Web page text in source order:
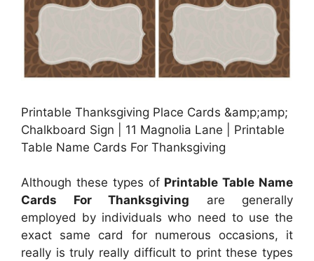
Printable Thanksgiving Place Cards &amp;amp;
Chalkboard Sign | 11 Magnolia Lane | Printable
Table Name Cards For Thanksgiving
Although these types of Printable Table Name
Cards For Thanksgiving are generally
employed by individuals who need to use the
exact same card for numerous occasions, it
really is truly really difficult to print these types